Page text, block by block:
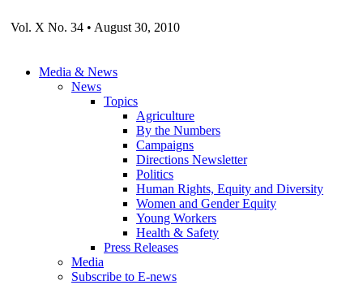
Vol. X No. 34 • August 30, 2010
Media & News
News
Topics
Agriculture
By the Numbers
Campaigns
Directions Newsletter
Politics
Human Rights, Equity and Diversity
Women and Gender Equity
Young Workers
Health & Safety
Press Releases
Media
Subscribe to E-news